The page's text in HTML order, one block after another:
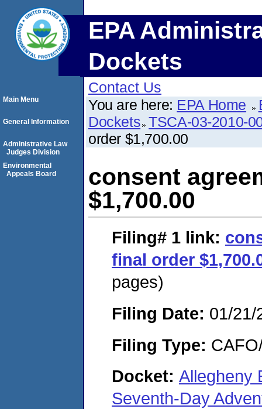
EPA
Dockets
Contact Us
You are here: EPA Home
Dockets TSCA-03-2010-
order $1,700.00
consent
$1,700.00
Filing# 1 link:
final order
pages)
Filing Date: 01/21/
Filing Type:
Docket: Allegheny
Seventh-Day
Main Menu
General Information
Administrative Law
Judges Division
Environmental
Appeals Board